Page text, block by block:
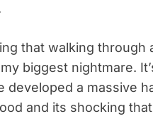
that walking through
biggest nightmare.
developed a massive
and its shocking